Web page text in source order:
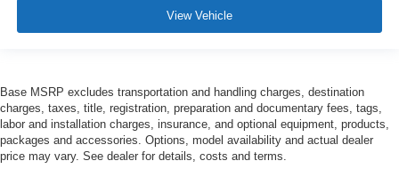
View Vehicle
Base MSRP excludes transportation and handling charges, destination
charges, taxes, title, registration, preparation and documentary fees, tags,
labor and installation charges, insurance, and optional equipment, products,
packages and accessories. Options, model availability and actual dealer
price may vary. See dealer for details, costs and terms.